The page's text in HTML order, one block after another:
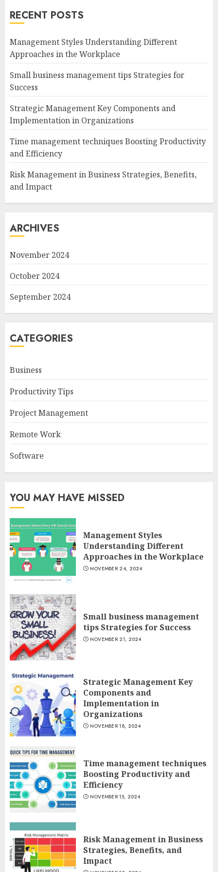
RECENT POSTS
Management Styles Understanding Different
Approaches in the Workplace
Small business management tips Strategies for
Success
Strategic Management Key Components and
Implementation in Organizations
Time management techniques Boosting Productivity
and Efficiency
Risk Management in Business Strategies, Benefits,
and Impact
ARCHIVES
November 2024
October 2024
September 2024
CATEGORIES
Business
Productivity Tips
Project Management
Remote Work
Software
YOU MAY HAVE MISSED
Management Styles
Understanding Different
Approaches in the Workplace
NOVEMBER 24, 2024
Small business management
tips Strategies for Success
NOVEMBER 21, 2024
Strategic Management Key
Components and
Implementation in
Organizations
NOVEMBER 18, 2024
Time management techniques
Boosting Productivity and
Efficiency
NOVEMBER 15, 2024
Risk Management in Business
Strategies, Benefits, and
Impact